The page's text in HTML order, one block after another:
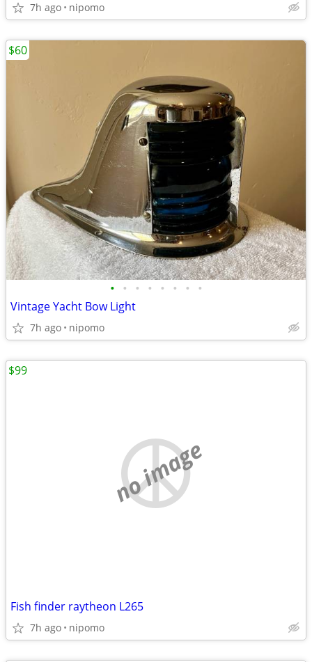
7h ago nipomo
• • • • • • • •
Vintage Yacht Bow Light
7h ago nipomo
$60
no image
Fish finder raytheon L265
7h ago nipomo
$99